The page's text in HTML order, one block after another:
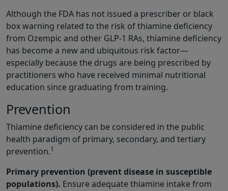
Although the FDA has not issued a prescriber or black
box warning related to the risk of thiamine deficiency
from Ozempic and other GLP-1 RAs, thiamine deficiency
has become a new and ubiquitous risk factor—
especially because the drugs are being prescribed by
practitioners who have received minimal nutritional
education since graduating from training.
Prevention
Thiamine deficiency can be considered in the public
health paradigm of primary, secondary, and tertiary
prevention.1
Primary prevention (prevent disease in susceptible
populations). Ensure adequate thiamine intake from